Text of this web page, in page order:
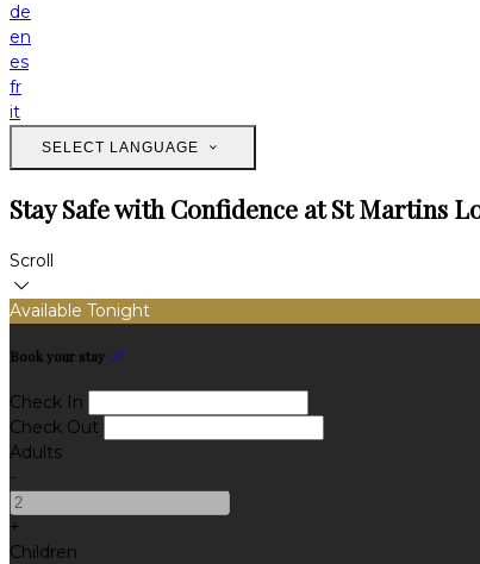
de
en
es
fr
it
SELECT LANGUAGE
Stay Safe with Confidence at St Martins
Scroll
Available Tonight
Book your stay
Check In
Check Out
Adults
-
+
Children